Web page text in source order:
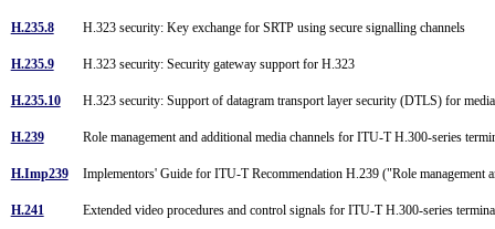
H.235.8 H.323 security: Key exchange for SRTP using secure signalling channels
H.235.9 H.323 security: Security gateway support for H.323
H.235.10 H.323 security: Support of datagram transport layer security (DTLS) for
H.239 Role management and additional media channels for ITU-T H.300-series
H.Imp239 Implementors' Guide for ITU-T Recommendation H.239 ("Role
H.241 Extended video procedures and control signals for ITU-T H.300-series